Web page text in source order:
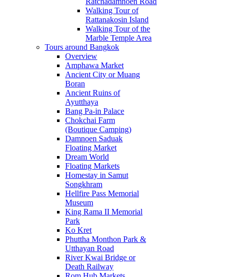
Walking Tour of
Rattanakosin Island
Walking Tour of the
Marble Temple Area
Tours around Bangkok
Overview
Amphawa Market
Ancient City or Muang
Boran
Ancient Ruins of
Ayutthaya
Bang Pa-in Palace
Chokchai Farm
(Boutique Camping)
Damnoen Saduak
Floating Market
Dream World
Floating Markets
Homestay in Samut
Songkhram
Hellfire Pass Memorial
Museum
King Rama II Memorial
Park
Ko Kret
Phuttha Monthon Park &
Utthayan Road
River Kwai Bridge or
Death Railway